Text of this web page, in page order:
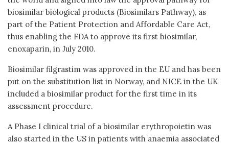
biosimilar biological products (Biosimilars Pathway), as
part of the Patient Protection and Affordable Care Act,
thus enabling the FDA to approve its first biosimilar,
enoxaparin, in July 2010.
Biosimilar filgrastim was approved in the EU and has been
put on the substitution list in Norway, and NICE in the UK
included a biosimilar product for the first time in its
assessment procedure.
A Phase I clinical trial of a biosimilar erythropoietin was
also started in the US in patients with anaemia associated